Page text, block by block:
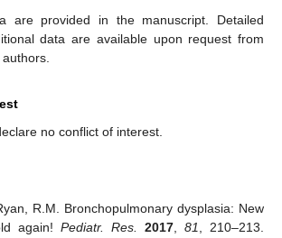
are provided in the manuscript. Detailed
data are available upon request from
no conflict of interest.
R.M. Bronchopulmonary dysplasia: New
again! Pediatr. Res. 2017, 81, 210–213.